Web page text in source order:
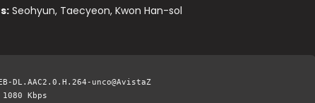
Seohyun, Taecyeon, Kwon Han-sol
unco@AvistaZ
Kbps